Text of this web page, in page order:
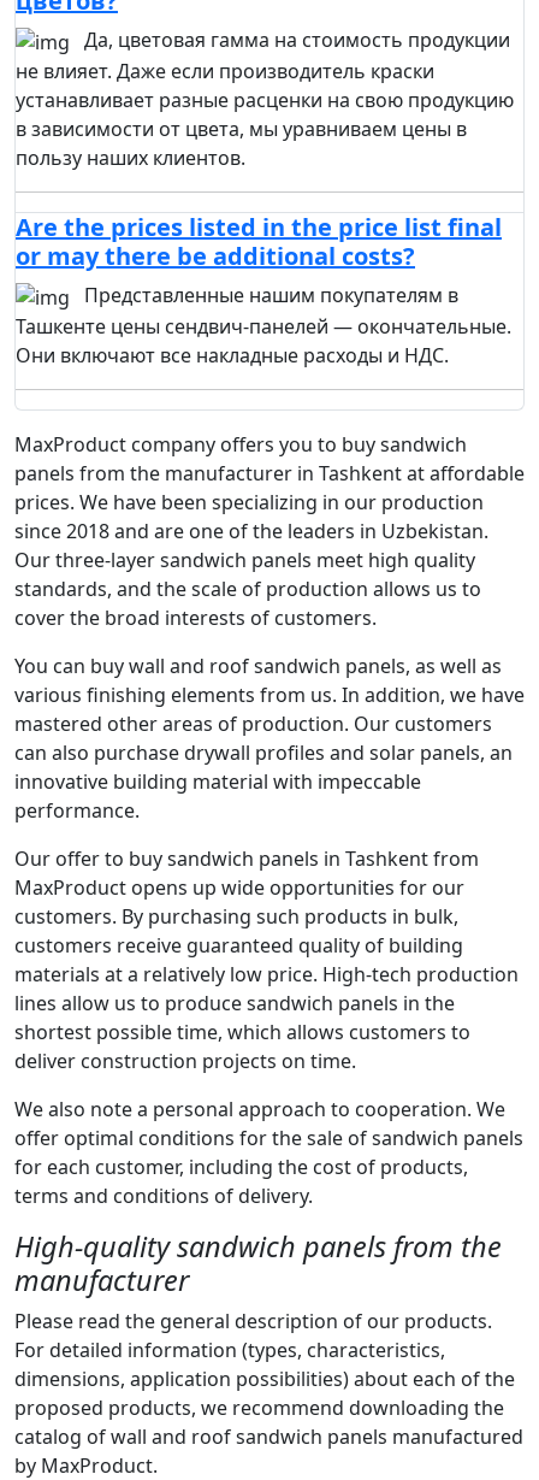
Да, цветовая гамма на стоимость продукции
не влияет. Даже если производитель краски
устанавливает разные расценки на свою продукцию
в зависимости от цвета, мы уравниваем цены в
пользу наших клиентов.
Are the prices listed in the price list final
or may there be additional costs?
Представленные нашим покупателям в
Ташкенте цены сендвич-панелей — окончательные.
Они включают все накладные расходы и НДС.
MaxProduct company offers you to buy sandwich
panels from the manufacturer in Tashkent at affordable
prices. We have been specializing in our production
since 2018 and are one of the leaders in Uzbekistan.
Our three-layer sandwich panels meet high quality
standards, and the scale of production allows us to
cover the broad interests of customers.
You can buy wall and roof sandwich panels, as well as
various finishing elements from us. In addition, we have
mastered other areas of production. Our customers
can also purchase drywall profiles and solar panels, an
innovative building material with impeccable
performance.
Our offer to buy sandwich panels in Tashkent from
MaxProduct opens up wide opportunities for our
customers. By purchasing such products in bulk,
customers receive guaranteed quality of building
materials at a relatively low price. High-tech production
lines allow us to produce sandwich panels in the
shortest possible time, which allows customers to
deliver construction projects on time.
We also note a personal approach to cooperation. We
offer optimal conditions for the sale of sandwich panels
for each customer, including the cost of products,
terms and conditions of delivery.
High-quality sandwich panels from the
manufacturer
Please read the general description of our products.
For detailed information (types, characteristics,
dimensions, application possibilities) about each of the
proposed products, we recommend downloading the
catalog of wall and roof sandwich panels manufactured
by MaxProduct.